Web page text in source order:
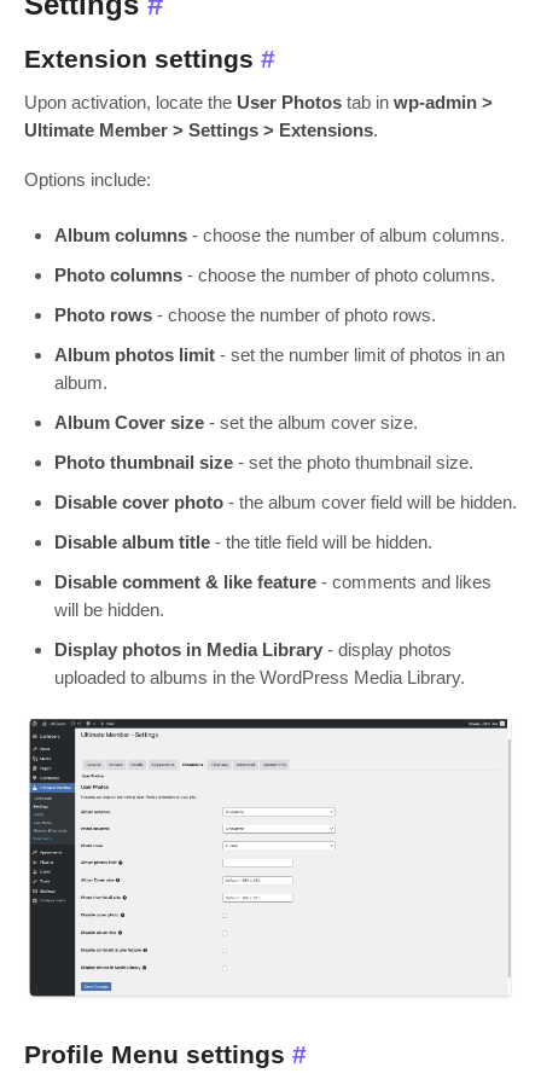
Extension settings #
Upon activation, locate the User Photos tab in wp-admin >
Ultimate Member > Settings > Extensions.
Options include:
Album columns - choose the number of album columns.
Photo columns - choose the number of photo columns.
Photo rows - choose the number of photo rows.
Album photos limit - set the number limit of photos in an
album.
Album Cover size - set the album cover size.
Photo thumbnail size - set the photo thumbnail size.
Disable cover photo - the album cover field will be hidden.
Disable album title - the title field will be hidden.
Disable comment & like feature - comments and likes
will be hidden.
Display photos in Media Library - display photos
uploaded to albums in the WordPress Media Library.
Profile Menu settings #